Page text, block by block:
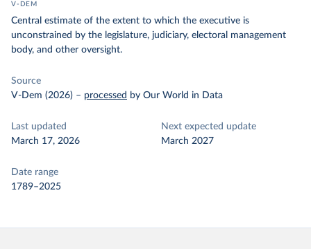
V-DEM
Central estimate of the extent to which the executive is
unconstrained by the legislature, judiciary, electoral management
body, and other oversight.
Source
V-Dem (2026) – processed by Our World in Data
Last updated
March 17, 2026
Next expected update
March 2027
Date range
1789–2025